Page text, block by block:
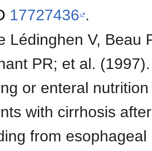
17727436 .
Lédinghen V, Beau
et al. (1997). "Early
or enteral
with cirrhosis after
from esophageal